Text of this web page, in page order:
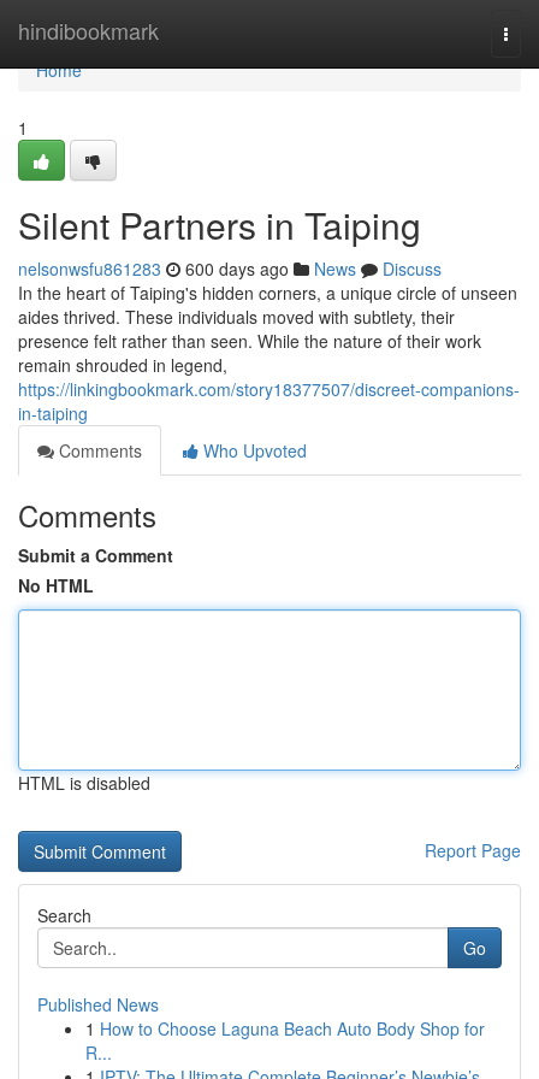
hindibookmark
Home
Home
1
Silent Partners in Taiping
nelsonwsfu861283 600 days ago News
Discuss
In the heart of Taiping's hidden corners, a unique circle of unseen
aides thrived. These individuals moved with subtlety, their
presence felt rather than seen. While the nature of their work
remain shrouded in legend,
https://linkingbookmark.com/story18377507/discreet-companions-
in-taiping
Comments
Who Upvoted
Comments
Submit a Comment
No HTML
HTML is disabled
Report Page
Search
Go
Published News
1 How to Choose Laguna Beach Auto Body Shop for
R...